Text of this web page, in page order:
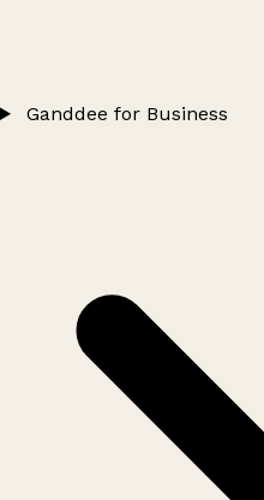
Ganddee for Business